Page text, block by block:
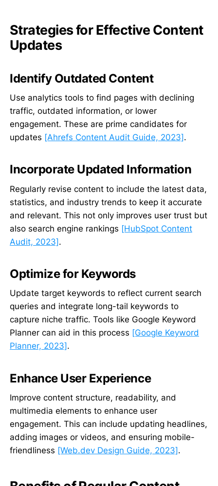
Strategies for Effective Content
Updates
Identify Outdated Content
Use analytics tools to find pages with declining
traffic, outdated information, or lower
engagement. These are prime candidates for
updates [Ahrefs Content Audit Guide, 2023] .
Incorporate Updated Information
Regularly revise content to include the latest data,
statistics, and industry trends to keep it accurate
and relevant. This not only improves user trust but
also search engine rankings [HubSpot Content
Audit, 2023].
Optimize for Keywords
Update target keywords to reflect current search
queries and integrate long-tail keywords to
capture niche traffic. Tools like Google Keyword
Planner can aid in this process [Google Keyword
Planner, 2023] .
Enhance User Experience
Improve content structure, readability, and
multimedia elements to enhance user
engagement. This can include updating headlines,
adding images or videos, and ensuring mobile-
friendliness [Web.dev Design Guide, 2023] .